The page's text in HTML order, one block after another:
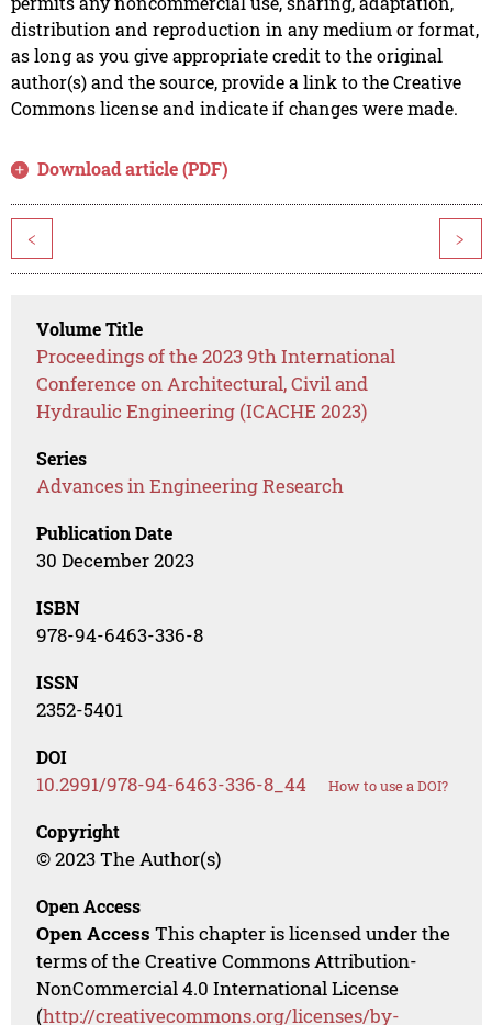
distribution and reproduction in any medium or format,
as long as you give appropriate credit to the original
author(s) and the source, provide a link to the Creative
Commons license and indicate if changes were made.
Download article (PDF)
< >
Volume Title
Proceedings of the 2023 9th International
Conference on Architectural, Civil and
Hydraulic Engineering (ICACHE 2023)
Series
Advances in Engineering Research
Publication Date
30 December 2023
ISBN
978-94-6463-336-8
ISSN
2352-5401
DOI
10.2991/978-94-6463-336-8_44 How to use a DOI?
Copyright
© 2023 The Author(s)
Open Access
Open Access This chapter is licensed under the
terms of the Creative Commons Attribution-
NonCommercial 4.0 International License
(http://creativecommons.org/licenses/by-